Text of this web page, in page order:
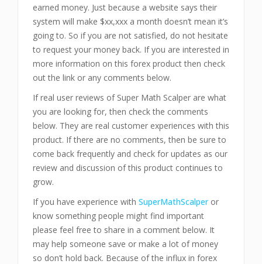
earned money. Just because a website says their
system will make $xx,xxx a month doesn’t mean it’s
going to. So if you are not satisfied, do not hesitate
to request your money back. If you are interested in
more information on this forex product then check
out the link or any comments below.
If real user reviews of Super Math Scalper are what
you are looking for, then check the comments
below. They are real customer experiences with this
product. If there are no comments, then be sure to
come back frequently and check for updates as our
review and discussion of this product continues to
grow.
If you have experience with SuperMathScalperor
know something people might find important
please feel free to share in a comment below. It
may help someone save or make a lot of money
so don’t hold back. Because of the influx in forex